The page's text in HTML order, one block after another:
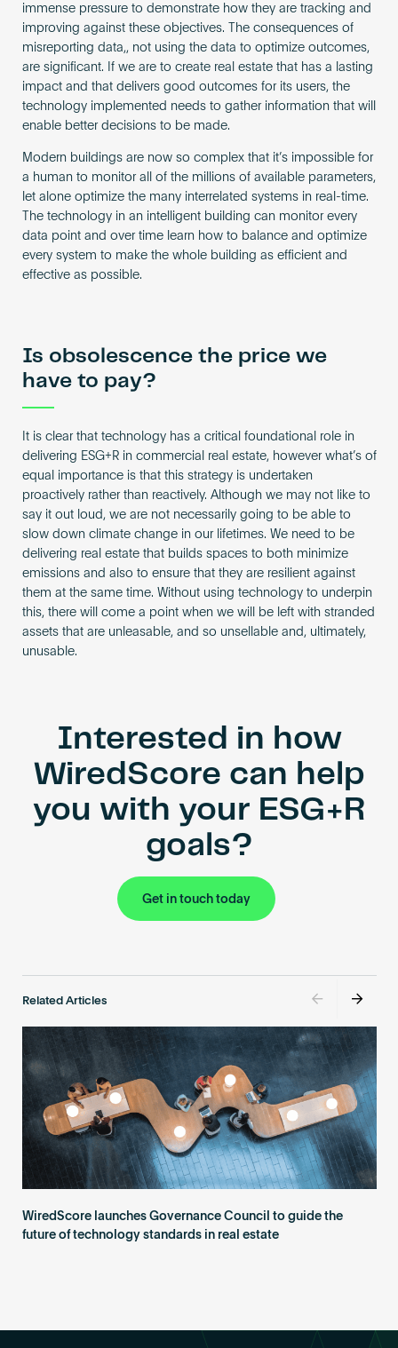
immense pressure to demonstrate how they are tracking and
improving against these objectives. The consequences of
misreporting data,, not using the data to optimize outcomes,
are significant. If we are to create real estate that has a lasting
impact and that delivers good outcomes for its users, the
technology implemented needs to gather information that will
enable better decisions to be made.
Modern buildings are now so complex that it’s impossible for
a human to monitor all of the millions of available parameters,
let alone optimize the many interrelated systems in real-time.
The technology in an intelligent building can monitor every
data point and over time learn how to balance and optimize
every system to make the whole building as efficient and
effective as possible.
Is obsolescence the price we
have to pay?
It is clear that technology has a critical foundational role in
delivering ESG+R in commercial real estate, however what’s of
equal importance is that this strategy is undertaken
proactively rather than reactively. Although we may not like to
say it out loud, we are not necessarily going to be able to
slow down climate change in our lifetimes. We need to be
delivering real estate that builds spaces to both minimize
emissions and also to ensure that they are resilient against
them at the same time. Without using technology to underpin
this, there will come a point when we will be left with stranded
assets that are unleasable, and so unsellable and, ultimately,
unusable.
Interested in how
WiredScore can help
you with your ESG+R
goals?
Get in touch today
Related Articles
WiredScore launches Governance Council to guide the
future of technology standards in real estate